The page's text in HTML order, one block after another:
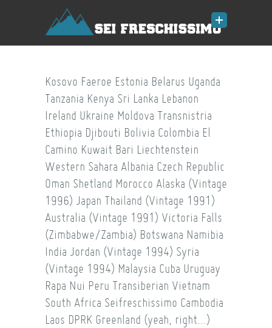
Kosovo Faeroe Estonia Belarus Uganda
Tanzania Kenya Sri Lanka Lebanon
Ireland Ukraine Moldova Transnistria
Ethiopia Djibouti Bolivia Colombia El
Camino Kuwait Bari Liechtenstein
Western Sahara Albania Czech Republic
Oman Shetland Morocco Alaska (Vintage
1996) Japan Thailand (Vintage 1991)
Australia (Vintage 1991) Victoria Falls
(Zimbabwe/Zambia) Botswana Namibia
India Jordan (Vintage 1994) Syria
(Vintage 1994) Malaysia Cuba Uruguay
Rapa Nui Peru Transiberian Vietnam
South Africa Seifreschissimo Cambodia
Laos DPRK Greenland (yeah, right...)